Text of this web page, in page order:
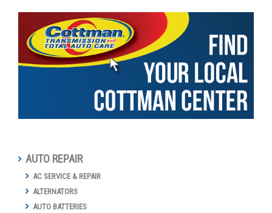
AUTO REPAIR
AC SERVICE & REPAIR
ALTERNATORS
AUTO BATTERIES